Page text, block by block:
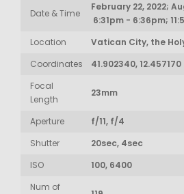
Date & Time
February 22, 2022;
6:31pm - 6:36pm;
Location
Vatican City, the
Coordinates
41.902340, 12.457170
Focal
Length
23mm
Aperture
f/11, f/4
Shutter
20sec, 4sec
ISO
100, 6400
Num of